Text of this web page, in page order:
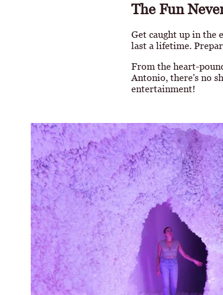
The Fun
Get caught up in the
last a lifetime.
From the heart-
Antonio, there's no
entertainment!